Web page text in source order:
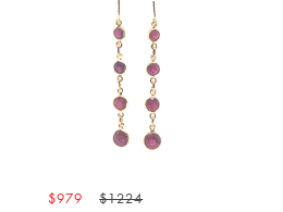
$979 $1224